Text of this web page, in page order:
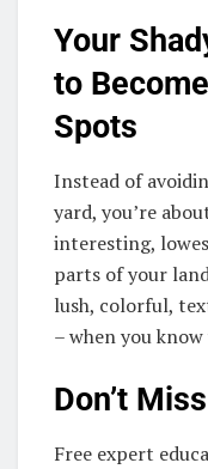
Your
to
Spots
Instead of
yard, you’re
interesting,
parts of your
lush, colorful,
– when you
Don’t
Free expert